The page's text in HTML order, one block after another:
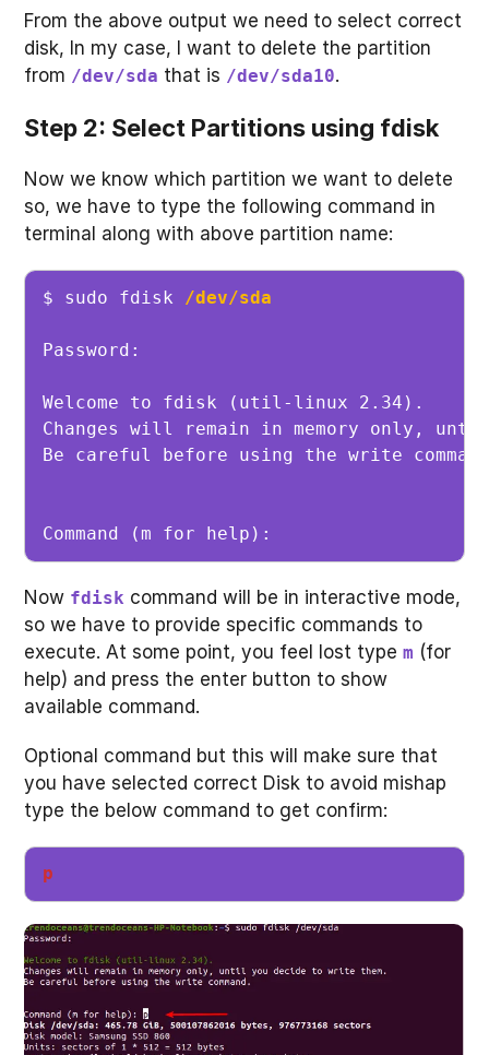
From the above output we need to select correct
disk, In my case, I want to delete the partition
from /dev/sda that is /dev/sda10.
Step 2: Select Partitions using fdisk
Now we know which partition we want to delete
so, we have to type the following command in
terminal along with above partition name:
$ sudo fdisk /dev/sda
Password:
Welcome to fdisk (util-linux 2.34).
Changes will remain in memory only,
Be careful before using the write
Command (m for help):
Now fdisk command will be in interactive mode,
so we have to provide specific commands to
execute. At some point, you feel lost typem (for
help) and press the enter button to show
available command.
Optional command but this will make sure that
you have selected correct Disk to avoid mishap
type the below command to get confirm:
p